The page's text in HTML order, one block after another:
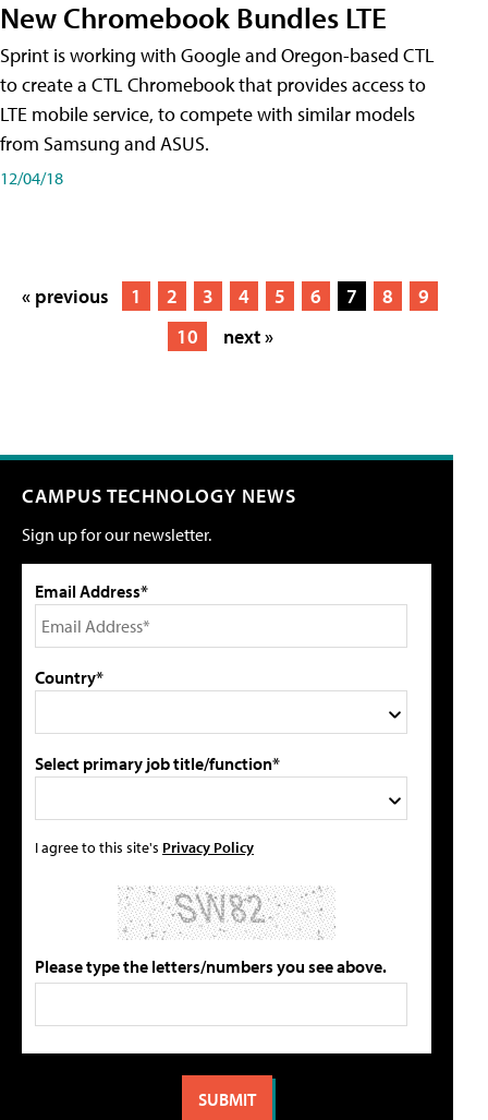
New Chromebook Bundles LTE
Sprint is working with Google and Oregon-based CTL
to create a CTL Chromebook that provides access to
LTE mobile service, to compete with similar models
from Samsung and ASUS.
12/04/18
« previous 1 2 3 4 5 6 7 8
9
10
next »
CAMPUS TECHNOLOGY NEWS
Sign up for our newsletter.
Email Address*
Country*
Select primary job title/function*
I agree to this site's Privacy Policy
Please type the letters/numbers you see above.